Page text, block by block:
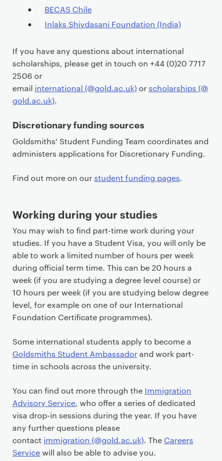
BECAS Chile
Inlaks Shivdasani Foundation (India)
If you have any questions about international
scholarships, please get in touch on +44 (0)20 7717
2506 or
email international (@gold.ac.uk)orscholarships (@
gold.ac.uk).
Discretionary funding sources
Goldsmiths' Student Funding Team coordinates and
administers applications for Discretionary Funding.
Find out more on ourstudent funding pages.
Working during your studies
You may wish to find part-time work during your
studies. If you have a Student Visa, you will only be
able to work a limited number of hours per week
during official term time. This can be 20 hours a
week (if you are studying a degree level course) or
10 hours per week (if you are studying below degree
level, for example on one of our International
Foundation Certificate programmes).
Some international students apply to become a
Goldsmiths Student Ambassadorand work part-
time in schools across the university.
You can find out more through the Immigration
Advisory Service, who offer a series of dedicated
visa drop-in sessions during the year. If you have
any further questions please
contact immigration (@gold.ac.uk). The Careers
Servicewill also be able to advise you.